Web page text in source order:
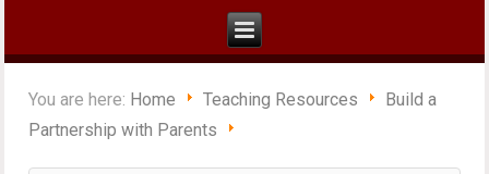
You are here: Home Teaching Resources
Build a
Partnership with Parents